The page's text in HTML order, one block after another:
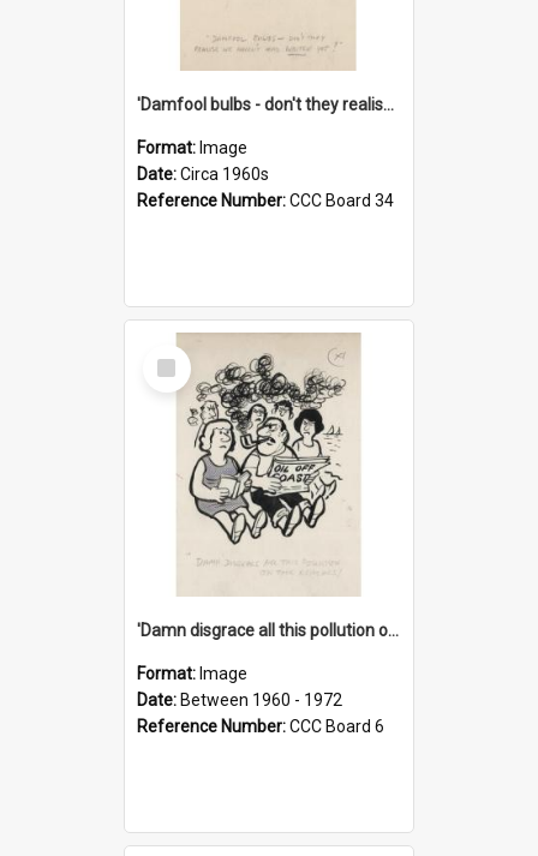
'Damfool bulbs - don't they realise we haven't had winter yet?'
Format: Image
Date:Circa 1960s
Reference Number:CCC Board 34
Select
Item
'Damn disgrace all this pollution on the beaches!'
Format: Image
Date: Between 1960 - 1972
Reference Number:CCC Board 6